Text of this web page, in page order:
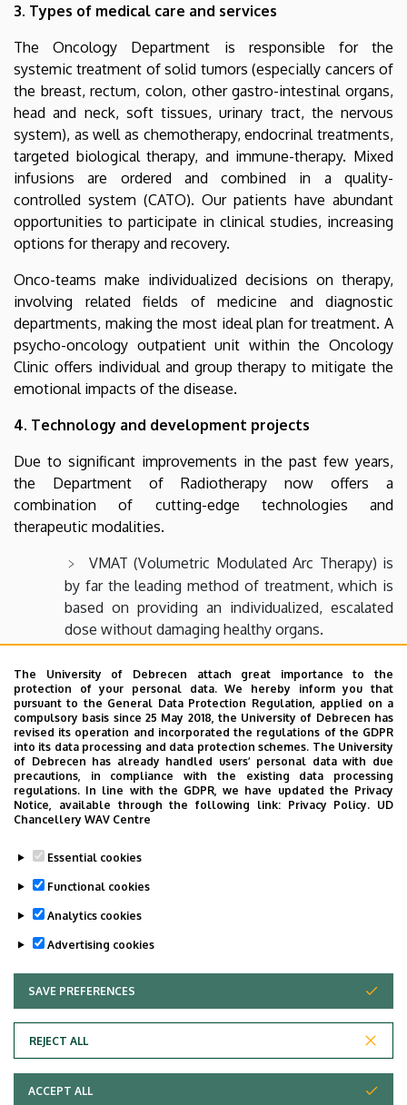
The University of Debrecen attach great importance to the
protection of your personal data. We hereby inform you that
pursuant to the General Data Protection Regulation, applied on a
compulsory basis since 25 May 2018, the University of Debrecen has
revised its operation and incorporated the regulations of the GDPR
into its data processing and data protection schemes. The University
of Debrecen has already handled users’ personal data with due
precautions, in compliance with the existing data processing
regulations. In line with the GDPR, we have updated the Privacy
Notice, available through the following link: Privacy Policy. UD
Chancellery WAV Centre
Essential cookies
Functional cookies
Analytics cookies
Advertising cookies
SAVE PREFERENCES
REJECT ALL
WITHDRAW CONSENT
ACCEPT ALL
3. Types of medical care and services
The Oncology Department is responsible for the
systemic treatment of solid tumors (especially cancers of
the breast, rectum, colon, other gastro-intestinal organs,
head and neck, soft tissues, urinary tract, the nervous
system), as well as chemotherapy, endocrinal treatments,
targeted biological therapy, and immune-therapy. Mixed
infusions are ordered and combined in a quality-
controlled system (CATO). Our patients have abundant
opportunities to participate in clinical studies, increasing
options for therapy and recovery.
Onco-teams make individualized decisions on therapy,
involving related fields of medicine and diagnostic
departments, making the most ideal plan for treatment. A
psycho-oncology outpatient unit within the Oncology
Clinic offers individual and group therapy to mitigate the
emotional impacts of the disease.
4. Technology and development projects
Due to significant improvements in the past few years,
the Department of Radiotherapy now offers a
combination of cutting-edge technologies and
therapeutic modalities.
VMAT (Volumetric Modulated Arc Therapy) is
by far the leading method of treatment, which is
based on providing an individualized, escalated
dose without damaging healthy organs.
surgery when the patient’s condition would not
allow surgery
4D CT scan
CATO (Computer Aided Therapy for Oncology)
– a comprehensive, systemic software and
hardware solution, supporting every step from the
monitoring therapy, to the preparation of
Last update:
Adatvédelem